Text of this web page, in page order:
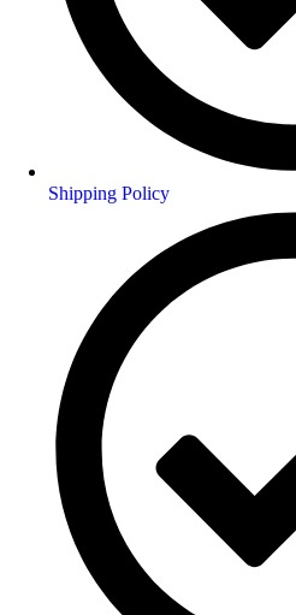
Shipping Policy